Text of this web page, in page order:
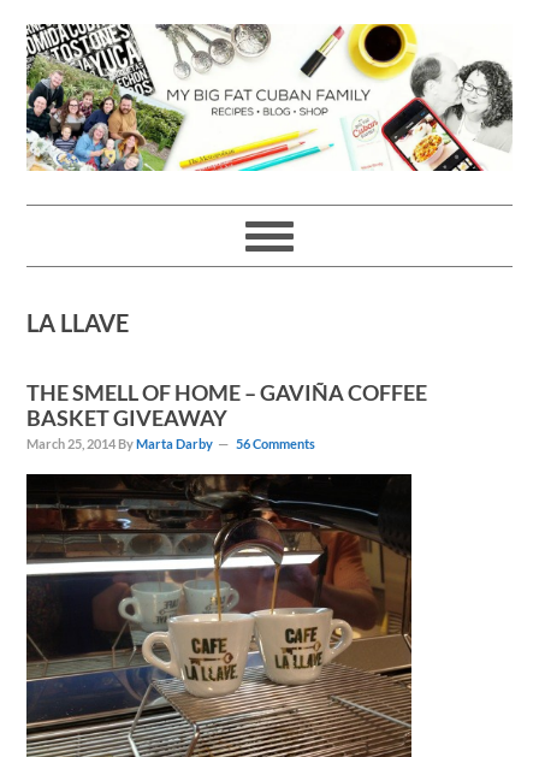
to
primary
navigation
to
main
content
to
primary
sidebar
to
footer
LA LLAVE
THE SMELL OF HOME – GAVIÑA COFFEE
BASKET GIVEAWAY
March 25, 2014 ByMarta Darby 56 Comments